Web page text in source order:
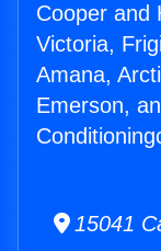
Cooper and
Victoria,
Amana,
Emerson,
15041